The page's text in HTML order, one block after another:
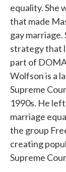
equality. She
that made
gay
strategy that
part of
Wolfson is a
Supreme
1990s. He
marriage
the group
creating
Supreme